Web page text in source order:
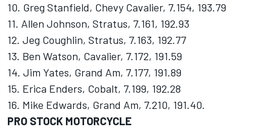
10. Greg Stanfield, Chevy Cavalier, 7.154, 193.79
11. Allen Johnson, Stratus, 7.161, 192.93
12. Jeg Coughlin, Stratus, 7.163, 192.77
13. Ben Watson, Cavalier, 7.172, 191.59
14. Jim Yates, Grand Am, 7.177, 191.89
15. Erica Enders, Cobalt, 7.199, 192.28
16. Mike Edwards, Grand Am, 7.210, 191.40.
PRO STOCK MOTORCYCLE